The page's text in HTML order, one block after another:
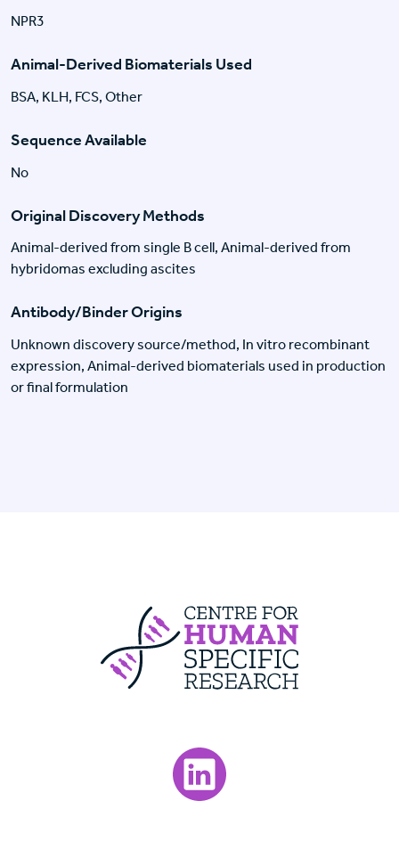
NPR3
Animal-Derived Biomaterials Used
BSA, KLH, FCS, Other
Sequence Available
No
Original Discovery Methods
Animal-derived from single B cell, Animal-derived from
hybridomas excluding ascites
Antibody/Binder Origins
Unknown discovery source/method, In vitro recombinant
expression, Animal-derived biomaterials used in production
or final formulation
Centre For
Visit our LinkedIn page.